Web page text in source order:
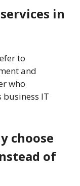
in
to
and
who
IT
choose
of